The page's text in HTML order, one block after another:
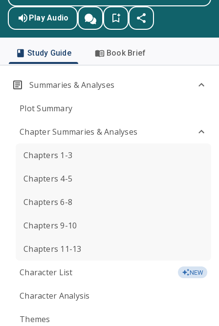
Play Audio
Study Guide Book Brief
Summaries & Analyses
Plot Summary
Chapter Summaries & Analyses
Chapters 1-3
Chapters 4-5
Chapters 6-8
Chapters 9-10
Chapters 11-13
Character List NEW
Character Analysis
Themes